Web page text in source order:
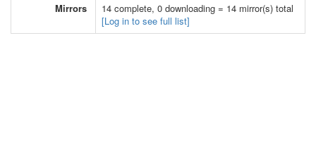
Mirrors
14 complete, 0 downloading = 14 mirror(s) total
[Log in to see full list]